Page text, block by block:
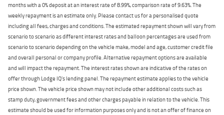
months with a 0% deposit at an interest rate of 8.99%, comparison rate of 9.63%. The
weekly repayment is an estimate only. Please contact us for a personalised quote
including all fees, charges and conditions. The estimated repayment shown will vary from
scenario to scenario as different interest rates and balloon percentages are used from
scenario to scenario depending on the vehicle make, model and age, customer credit file
and overall personal or company profile. Alternative repayment options are available
and will impact the repayment. The interest rates shown are indicative of the rates on
offer through Lodge IQ's lending panel. The repayment estimate applies to the vehicle
price shown. The vehicle price shown may not include other additional costs such as
stamp duty, government fees and other charges payable in relation to the vehicle. This
estimate should be used for information purposes only and is not an offer of finance on